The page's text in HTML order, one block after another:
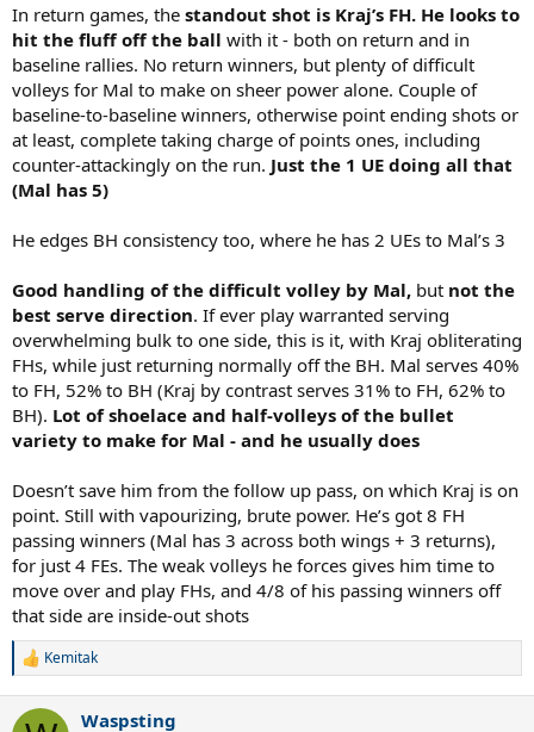
In return games, the standout shot is Kraj’s FH. He looks to
hit the fluff off the ball with it - both on return and in
baseline rallies. No return winners, but plenty of difficult
volleys for Mal to make on sheer power alone. Couple of
baseline-to-baseline winners, otherwise point ending shots or
at least, complete taking charge of points ones, including
counter-attackingly on the run. Just the 1 UE doing all that
(Mal has 5)
He edges BH consistency too, where he has 2 UEs to Mal’s 3
Good handling of the difficult volley by Mal, but not the
best serve direction. If ever play warranted serving
overwhelming bulk to one side, this is it, with Kraj obliterating
FHs, while just returning normally off the BH. Mal serves 40%
to FH, 52% to BH (Kraj by contrast serves 31% to FH, 62% to
BH). Lot of shoelace and half-volleys of the bullet
variety to make for Mal - and he usually does
Doesn’t save him from the follow up pass, on which Kraj is on
point. Still with vapourizing, brute power. He’s got 8 FH
passing winners (Mal has 3 across both wings + 3 returns),
for just 4 FEs. The weak volleys he forces gives him time to
move over and play FHs, and 4/8 of his passing winners off
that side are inside-out shots
R
c
Kemitak
Waspsting